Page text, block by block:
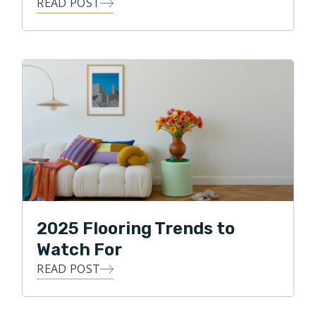
2025 Flooring Trends to
Watch For
READ POST